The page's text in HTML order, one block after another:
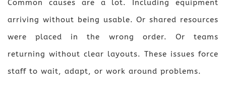
Common causes are a lot. Including equipment
arriving without being usable. Or shared resources
were placed in the wrong order. Or teams
returning without clear layouts. These issues force
staff to wait, adapt, or work around problems.